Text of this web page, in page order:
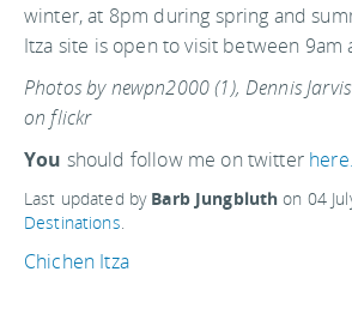
winter, at 8pm during spring and
Itza site is open to visit between 9am
Photos by newpn2000 (1), Dennis
on flickr
You should follow me on twitter here.
Last updated by Barb Jungbluth on 04
Destinations
Chichen Itza